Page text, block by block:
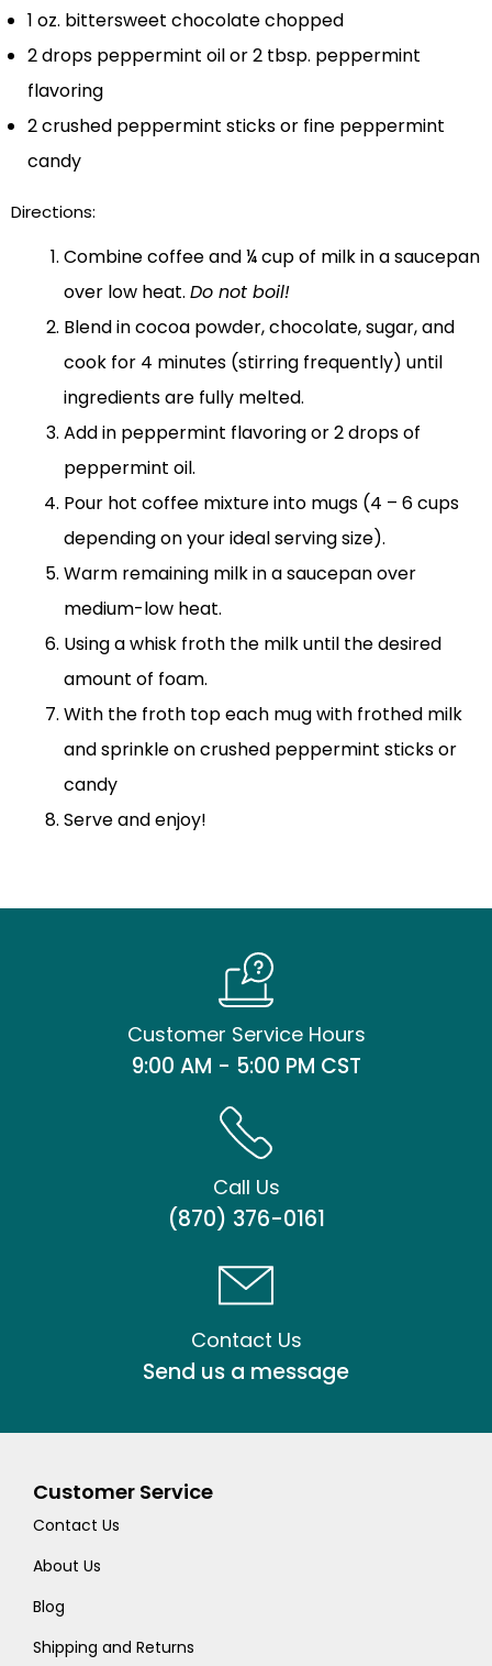
1 oz. bittersweet chocolate chopped
2 drops peppermint oil or 2 tbsp. peppermint
flavoring
2 crushed peppermint sticks or fine peppermint
candy
Directions:
Combine coffee and ¼ cup of milk in a saucepan
over low heat. Do not boil!
Blend in cocoa powder, chocolate, sugar, and
cook for 4 minutes (stirring frequently) until
ingredients are fully melted.
Add in peppermint flavoring or 2 drops of
peppermint oil.
Pour hot coffee mixture into mugs (4 – 6 cups
depending on your ideal serving size).
Warm remaining milk in a saucepan over
medium-low heat.
Using a whisk froth the milk until the desired
amount of foam.
With the froth top each mug with frothed milk
and sprinkle on crushed peppermint sticks or
candy
Serve and enjoy!
Customer Service Hours
9:00 AM - 5:00 PM CST
Call Us
(870) 376-0161
Contact Us
Send us a message
Customer Service
Contact Us
About Us
Blog
Shipping and Returns